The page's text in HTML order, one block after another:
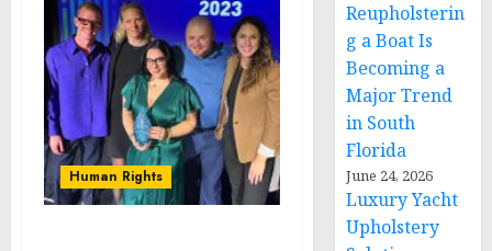
Human Rights
Reupholsterin
g a Boat Is
Becoming a
Major Trend
in South
Florida
June 24, 2026
Luxury Yacht
Upholstery